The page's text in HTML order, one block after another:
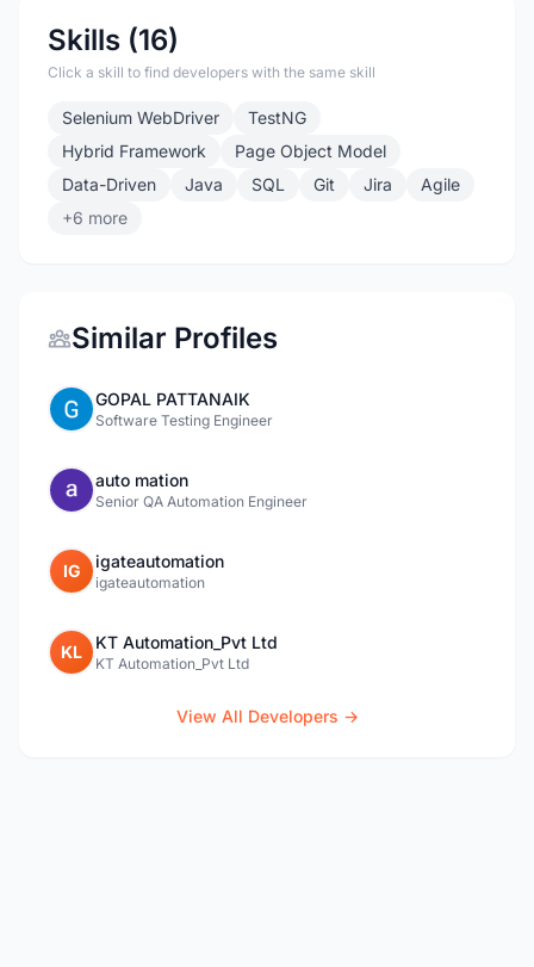
Skills (16)
Click a skill to find developers with the same skill
Selenium WebDriver
TestNG
Hybrid Framework
Page Object Model
Data-Driven
Java SQL Git Jira
Agile
+6 more
Similar Profiles
GOPAL PATTANAIK
Software Testing Engineer
auto mation
Senior QA Automation Engineer
IG igateautomation
igateautomation
KL KT Automation_Pvt Ltd
KT Automation_Pvt Ltd
View All Developers →